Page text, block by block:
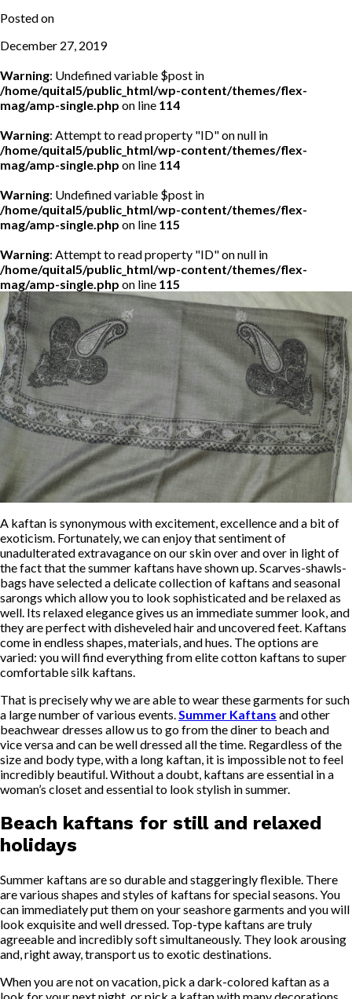
Posted on
December 27, 2019
Warning: Undefined variable $post in
/home/quital5/public_html/wp-content/themes/flex-
mag/amp-single.php on line 114
Warning: Attempt to read property "ID" on null in
/home/quital5/public_html/wp-content/themes/flex-
mag/amp-single.php on line 114
Warning: Undefined variable $post in
/home/quital5/public_html/wp-content/themes/flex-
mag/amp-single.php on line 115
Warning: Attempt to read property "ID" on null in
/home/quital5/public_html/wp-content/themes/flex-
mag/amp-single.php on line 115
A kaftan is synonymous with excitement, excellence and a bit of
exoticism. Fortunately, we can enjoy that sentiment of
unadulterated extravagance on our skin over and over in light of
the fact that the summer kaftans have shown up. Scarves-shawls-
bags have selected a delicate collection of kaftans and seasonal
sarongs which allow you to look sophisticated and be relaxed as
well. Its relaxed elegance gives us an immediate summer look, and
they are perfect with disheveled hair and uncovered feet. Kaftans
come in endless shapes, materials, and hues. The options are
varied: you will find everything from elite cotton kaftans to super
comfortable silk kaftans.
That is precisely why we are able to wear these garments for such
a large number of various events.Summer Kaftans and other
beachwear dresses allow us to go from the diner to beach and
vice versa and can be well dressed all the time. Regardless of the
size and body type, with a long kaftan, it is impossible not to feel
incredibly beautiful. Without a doubt, kaftans are essential in a
woman’s closet and essential to look stylish in summer.
Beach kaftans for still and relaxed
holidays
Summer kaftans are so durable and staggeringly flexible. There
are various shapes and styles of kaftans for special seasons. You
can immediately put them on your seashore garments and you will
look exquisite and well dressed. Top-type kaftans are truly
agreeable and incredibly soft simultaneously. They look arousing
and, right away, transport us to exotic destinations.
When you are not on vacation, pick a dark-colored kaftan as a